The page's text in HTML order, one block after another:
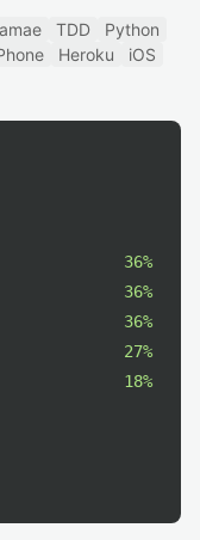
TDD
Python
Heroku
iOS
36%
36%
36%
27%
18%